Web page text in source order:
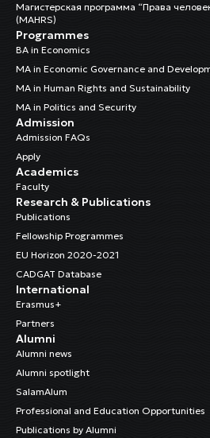
Магистерская программа “Права
(MAHRS)
Programmes
BA in Economics
MA in Economic Governance and
MA in Human Rights and Sustainability
MA in Politics and Security
Admission
Admission FAQs
Apply
Academics
Faculty
Research & Publications
Publications
Fellowship Programmes
EU Horizon 2020-2021
CADGAT Database
International
Erasmus+
Partners
Alumni
Alumni news
Alumni spotlight
SalamAlum
Professional and Education Opportunities
Publications by Alumni